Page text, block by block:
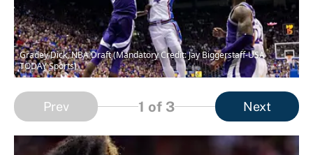
Gradey Dick, NBA Draft (Mandatory Credit: Jay Biggerstaff-USA
TODAY Sports)
Prev 1 of 3 Next